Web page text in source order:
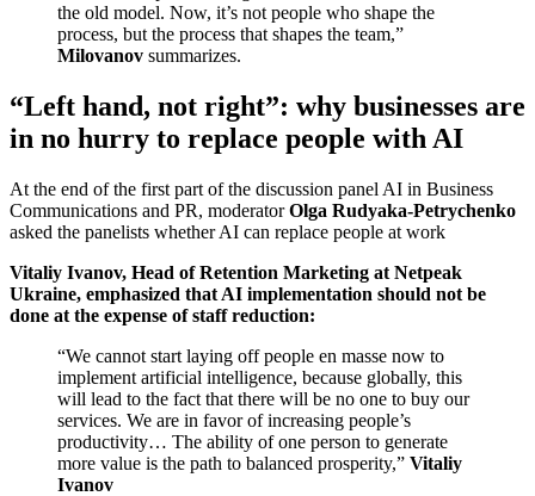
the old model. Now, it’s not people who shape the
process, but the process that shapes the team,”
Milovanov summarizes.
“Left hand, not right”: why businesses are
in no hurry to replace people with AI
At the end of the first part of the discussion panel AI in Business
Communications and PR, moderatorOlga Rudyaka-Petrychenko
asked the panelists whether AI can replace people at work
Vitaliy Ivanov, Head of Retention Marketing at Netpeak
Ukraine, emphasized that AI implementation should not be
done at the expense of staff reduction:
“We cannot start laying off people en masse now to
implement artificial intelligence, because globally, this
will lead to the fact that there will be no one to buy our
services. We are in favor of increasing people’s
productivity… The ability of one person to generate
more value is the path to balanced prosperity,” Vitaliy
Ivanov